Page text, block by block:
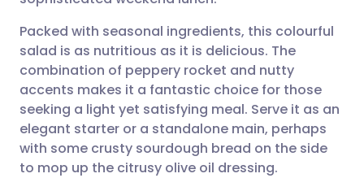
Share via X
Share via WhatsApp
Copy link
🇮🇳 हिन्दी 🇮🇱 עברית
🇸🇦 عربي 🇸🇪 Svenska
Packed with seasonal ingredients, this colourful
salad is as nutritious as it is delicious. The
combination of peppery rocket and nutty
accents makes it a fantastic choice for those
seeking a light yet satisfying meal. Serve it as an
elegant starter or a standalone main, perhaps
with some crusty sourdough bread on the side
to mop up the citrusy olive oil dressing.